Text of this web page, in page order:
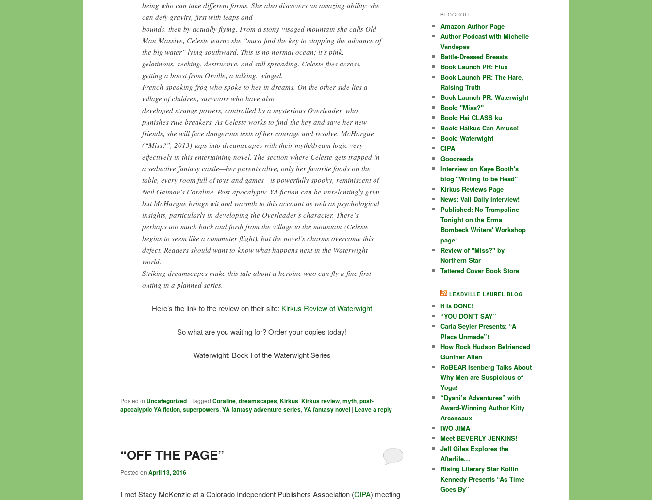
being who can take different forms. She also discovers an amazing ability: she
can defy gravity, first with leaps and
bounds, then by actually flying. From a stony-visaged mountain she calls Old
Man Massive, Celeste learns she “must find the key to stopping the advance of
the big water” lying southward. This is no normal ocean; it’s pink,
gelatinous, reeking, destructive, and still spreading. Celeste flies across,
getting a boost from Orville, a talking, winged,
French-speaking frog who spoke to her in dreams. On the other side lies a
village of children, survivors who have also
developed strange powers, controlled by a mysterious Overleader, who
punishes rule breakers. As Celeste works to find the key and save her new
friends, she will face dangerous tests of her courage and resolve. McHargue
(“Miss?”, 2013) taps into dreamscapes with their myth/dream logic very
effectively in this entertaining novel. The section where Celeste gets trapped in
a seductive fantasy castle—her parents alive, only her favorite foods on the
table, every room full of toys and games—is powerfully spooky, reminiscent of
Neil Gaiman’s Coraline. Post-apocalyptic YA fiction can be unrelentingly grim,
but McHargue brings wit and warmth to this account as well as psychological
insights, particularly in developing the Overleader’s character. There’s
perhaps too much back and forth from the village to the mountain (Celeste
begins to seem like a commuter flight), but the novel’s charms overcome this
defect. Readers should want to know what happens next in the Waterwight
world.
Striking dreamscapes make this tale about a heroine who can fly a fine first
outing in a planned series.
Here’s the link to the review on their site: Kirkus Review of Waterwight
So what are you waiting for? Order your copies today!
Waterwight: Book I of the Waterwight Series
Posted in Uncategorized | Tagged Coraline, dreamscapes, Kirkus, Kirkus review, myth, post-
apocalyptic YA fiction, superpowers, YA fantasy adventure series, YA fantasy novel | Leave a reply
“OFF THE PAGE”
Posted on April 13, 2016
I met Stacy McKenzie at a Colorado Independent Publishers Association (CIPA) meeting
BLOGROLL
Amazon Author Page
Author Podcast with Michelle
Vandepas
Battle-Dressed Breasts
Book Launch PR: Flux
Book Launch PR: The Hare,
Raising Truth
Book Launch PR: Waterwight
Book: "Miss?"
Book: Hai CLASS ku
Book: Haikus Can Amuse!
Book: Waterwight
CIPA
Goodreads
Interview on Kaye Booth's
blog "Writing to be Read"
Kirkus Reviews Page
News: Vail Daily Interview!
Published: No Trampoline
Tonight on the Erma
Bombeck Writers' Workshop
page!
Review of "Miss?" by
Northern Star
Tattered Cover Book Store
LEADVILLE LAUREL BLOG
It Is DONE!
“YOU DON’T SAY”
Carla Seyler Presents: “A
Place Unmade”!
How Rock Hudson Befriended
Gunther Allen
RoBEAR Isenberg Talks About
Why Men are Suspicious of
Yoga!
“Dyani’s Adventures” with
Award-Winning Author Kitty
Arceneaux
IWO JIMA
Meet BEVERLY JENKINS!
Jeff Giles Explores the
Afterlife…
Rising Literary Star Kollin
Kennedy Presents “As Time
Goes By”